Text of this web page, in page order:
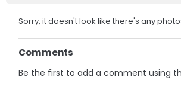
Sorry, it doesn't look like there's any
Comments
Be the first to add a comment using